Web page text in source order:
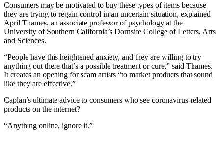
Consumers may be motivated to buy these types of items because
they are trying to regain control in an uncertain situation, explained
April Thames, an associate professor of psychology at the
University of Southern California’s Dornsife College of Letters, Arts
and Sciences.
“People have this heightened anxiety, and they are willing to try
anything out there that’s a possible treatment or cure,” said Thames.
It creates an opening for scam artists “to market products that sound
like they are effective.”
Caplan’s ultimate advice to consumers who see coronavirus-related
products on the internet?
“Anything online, ignore it.”